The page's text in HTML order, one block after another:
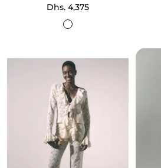
Sale
price
Dhs. 4,375
Sand